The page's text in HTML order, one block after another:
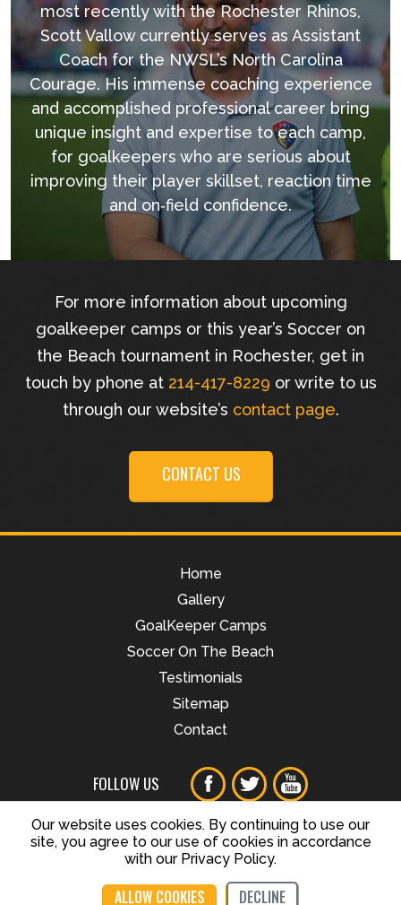
most recently with the Rochester Rhinos,
Scott Vallow currently serves as Assistant
Coach for the NWSL’s North Carolina
Courage. His immense coaching experience
and accomplished professional career bring
unique insight and expertise to each camp,
for goalkeepers who are serious about
improving their player skillset, reaction time
and on‐field confidence.
For more information about upcoming
goalkeeper camps or this year’s Soccer on
the Beach tournament in Rochester, get in
touch by phone at 214-417-8229 or write to us
through our website’s contact page.
CONTACT US
Home
Gallery
GoalKeeper Camps
Soccer On The Beach
Testimonials
Sitemap
Contact
FOLLOW US
© Copyright Train Like a Champion, All Rights Reserved
Our website uses cookies. By continuing to use our
site, you agree to our use of cookies in accordance
with our Privacy Policy.
ALLOW COOKIES DECLINE